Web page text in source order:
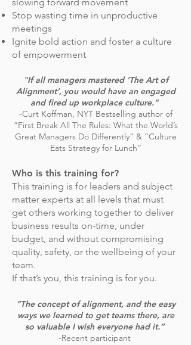
Stop wasting time in unproductive
meetings
Ignite bold action and foster a culture
of empowerment
"If all managers mastered ‘The Art of
Alignment’, you would have an engaged
and fired up workplace culture."
-Curt Koffman, NYT Bestselling author of
“First Break All The Rules: What the World’s
Great Managers Do Differently” & “Culture
Eats Strategy for Lunch”
Who is this training for?
This training is for leaders and subject
matter experts at all levels that must
get others working together to deliver
business results on-time, under
budget, and without compromising
quality, safety, or the wellbeing of your
team.
If that’s you, this training is for you.
“The concept of alignment, and the easy
ways we learned to get teams there, are
so valuable I wish everyone had it.”
-Recent participant